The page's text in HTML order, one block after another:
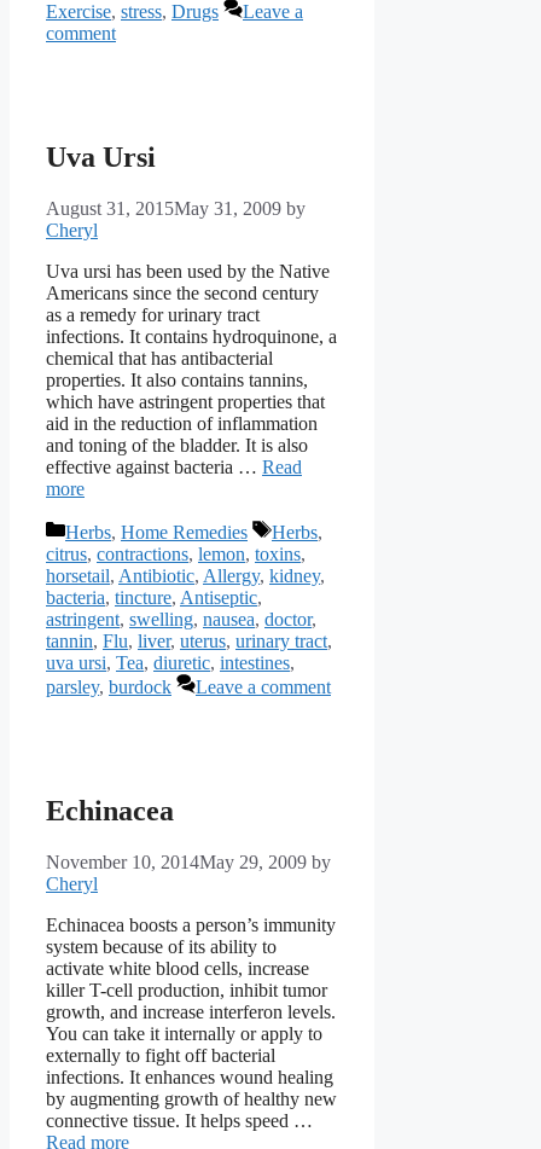
Exercise, stress, Drugs
Leave a
comment
Uva Ursi
August 31, 2015May 31, 2009 by
Cheryl
Uva ursi has been used by the Native
Americans since the second century
as a remedy for urinary tract
infections. It contains hydroquinone, a
chemical that has antibacterial
properties. It also contains tannins,
which have astringent properties that
aid in the reduction of inflammation
and toning of the bladder. It is also
effective against bacteria … Read
more
Categories
Herbs, Home Remedies Tags
Herbs,
citrus, contractions, lemon, toxins,
horsetail, Antibiotic, Allergy, kidney,
bacteria, tincture, Antiseptic,
astringent, swelling, nausea, doctor,
tannin, Flu, liver, uterus, urinary tract,
uva ursi, Tea, diuretic, intestines,
parsley, burdock Leave a comment
Echinacea
November 10, 2014May 29, 2009 by
Cheryl
Echinacea boosts a person’s immunity
system because of its ability to
activate white blood cells, increase
killer T-cell production, inhibit tumor
growth, and increase interferon levels.
You can take it internally or apply to
externally to fight off bacterial
infections. It enhances wound healing
by augmenting growth of healthy new
connective tissue. It helps speed …
Read more